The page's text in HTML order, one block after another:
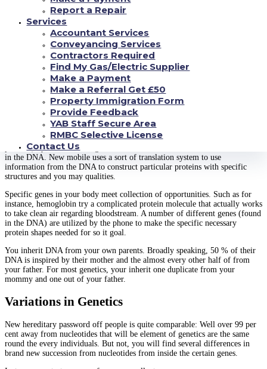
Report a Repair
Services
Accountant Services
Conveyancing Services
Contractors Required
Find My Gas/Electric Supplier
Make a Payment
Make a Referral Get £50
Property Immigration Form
Provide Feedback
YAB Staff Secure Area
RMBC Selective License
Contact Us
are four different kinds of nucleotides for the DNA:
Adenine (A)
Guanine (G)
Cytosine (C)
Thymine (T)
Family genes are particularly specific segments out-of DNA that have a
distinct objective. These types of locations are used by most other
machinery when you look at the cell to make certain protein. Protein will
be foundations included in many important opportunities inside you, and
structural service, phone signaling, chemical substances effect facilitation,
and you may transport.
The newest telephone makes proteins (regarding their building blocks,
proteins) by the discovering the brand new succession off nucleotides found
in the DNA. New mobile uses a sort of translation system to use
information from the DNA to construct particular proteins with specific
structures and you may qualities.
Specific genes in your body meet collection of opportunities. Such as for
instance, hemoglobin try a complicated protein molecule that actually works
to take clean air regarding bloodstream. A number of different genes (found
in the DNA) are utilized by the phone to make the specific necessary
protein shapes needed for so it goal.
You inherit DNA from your own parents. Broadly speaking, 50 % of their
DNA is inspired by their mother and the almost every other half of from
your father. For most genetics, your inherit one duplicate from your
mommy and one out of your father.
Variations in Genetics
New hereditary password off people is quite comparable: Well over 99 per
cent away from nucleotides that will be element of genetics are the same
round the every individuals. But not, you will find several differences in
brand new succession from nucleotides from inside the certain genes.